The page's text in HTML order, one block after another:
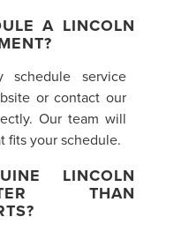
A LINCOLN
schedule service
or contact our
Our team will
fits your schedule.
LINCOLN
THAN